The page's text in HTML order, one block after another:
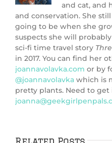
and cat, and
and conservation. She
going to be when she
suspects she will
sci-fi time travel story
in 2017. You can find her
joannavolavka.com or by
@joannavolavka which is
pretty plants. Need to get